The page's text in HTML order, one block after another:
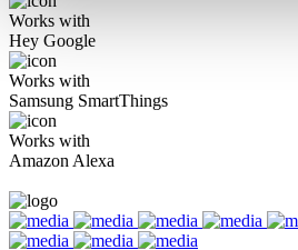
Works with
Hey Google
Works with
Samsung SmartThings
Works with
Amazon Alexa